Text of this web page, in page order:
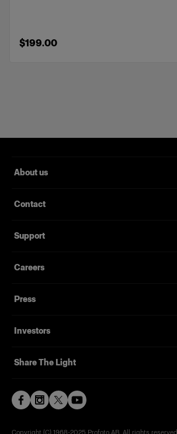
$199.00
About us
Contact
Support
Careers
Press
Investors
Share The Light